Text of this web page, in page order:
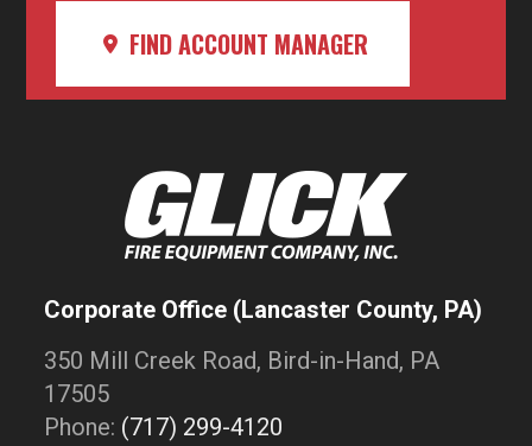
FIND ACCOUNT MANAGER
Corporate Office (Lancaster County, PA)
350 Mill Creek Road, Bird-in-Hand, PA
17505
Phone: (717) 299-4120